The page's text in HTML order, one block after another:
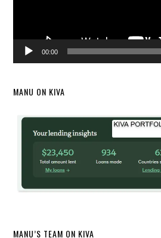
00:00
MANU ON KIVA
MANU’S TEAM ON KIVA